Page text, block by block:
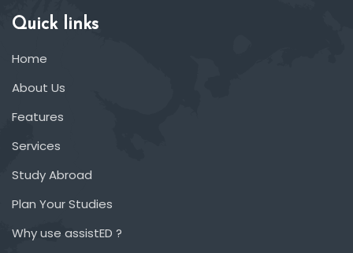
Quick links
Home
About Us
Features
Services
Study Abroad
Plan Your Studies
Why use assistED ?